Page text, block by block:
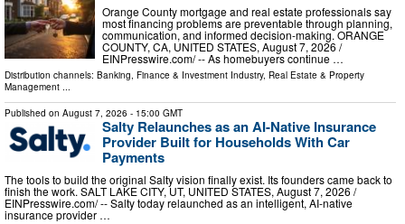
Orange County mortgage and real estate professionals say
most financing problems are preventable through planning,
communication, and informed decision-making. ORANGE
COUNTY, CA, UNITED STATES, August 7, 2026 /⁨
EINPresswire.com⁩/ -- As homebuyers continue …
Distribution channels: Banking, Finance & Investment Industry, Real Estate & Property
Management ...
Published on August 7, 2026 - 15:00 GMT
Salty Relaunches as an AI-Native Insurance
Provider Built for Households With Car
Payments
The tools to build the original Salty vision finally exist. Its founders came back to
finish the work. SALT LAKE CITY, UT, UNITED STATES, August 7, 2026 /⁨
EINPresswire.com⁩/ -- Salty today relaunched as an intelligent, AI-native
insurance provider …